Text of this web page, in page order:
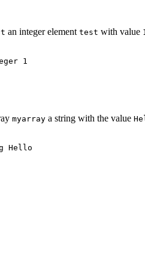
an integer element test with value 1
1
myarray a string with the value